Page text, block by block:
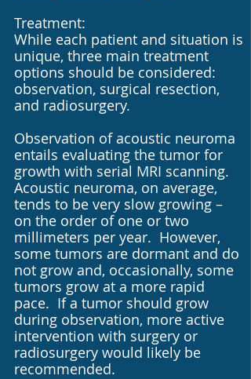
Treatment:
While each patient and situation is
unique, three main treatment
options should be considered:
observation, surgical resection,
and radiosurgery.
Observation of acoustic neuroma
entails evaluating the tumor for
growth with serial MRI scanning.
Acoustic neuroma, on average,
tends to be very slow growing –
on the order of one or two
millimeters per year. However,
some tumors are dormant and do
not grow and, occasionally, some
tumors grow at a more rapid
pace. If a tumor should grow
during observation, more active
intervention with surgery or
radiosurgery would likely be
recommended.